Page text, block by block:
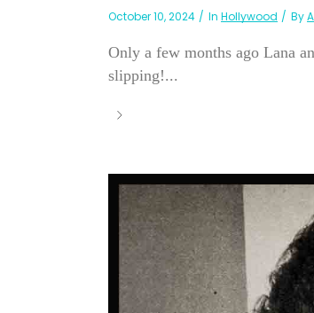
October 10, 2024 In Hollywood By
Only a few months ago Lana
slipping!...